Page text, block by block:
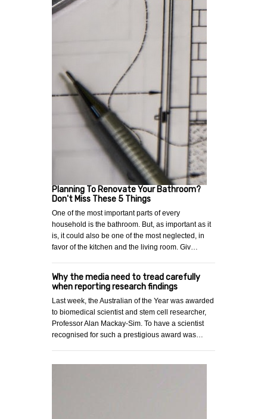
Planning To Renovate Your Bathroom?
Don't Miss These 5 Things
One of the most important parts of every
household is the bathroom. But, as important as it
is, it could also be one of the most neglected, in
favor of the kitchen and the living room. Giv…
Why the media need to tread carefully
when reporting research findings
Last week, the Australian of the Year was awarded
to biomedical scientist and stem cell researcher,
Professor Alan Mackay-Sim. To have a scientist
recognised for such a prestigious award was…